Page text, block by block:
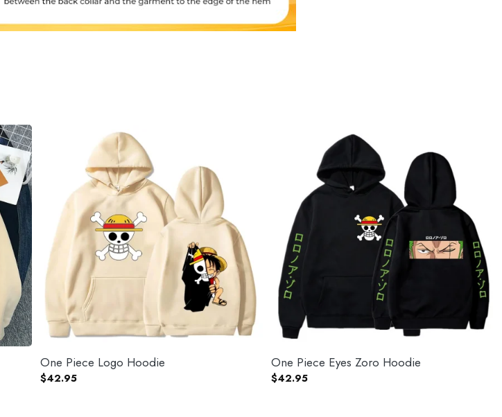
One Piece Logo Hoodie
$42.95
One Piece Eyes Zoro Hoodie
$42.95